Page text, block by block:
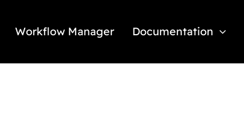
Workflow Manager Documentation